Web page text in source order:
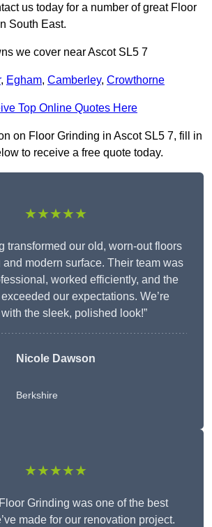
us today for a number of great Floor
South East.
we cover near Ascot SL5 7
, Egham, Camberley, Crowthorne
Top Online Quotes Here
on Floor Grinding in Ascot SL5 7, fill in
to receive a free quote today.
★★★★★
transformed our old, worn-out floors
and modern surface. Their team was
worked efficiently, and the
our expectations. We’re
the sleek, polished look!”
Nicole Dawson
Berkshire
★★★★★
Grinding was one of the best
made for our renovation project.